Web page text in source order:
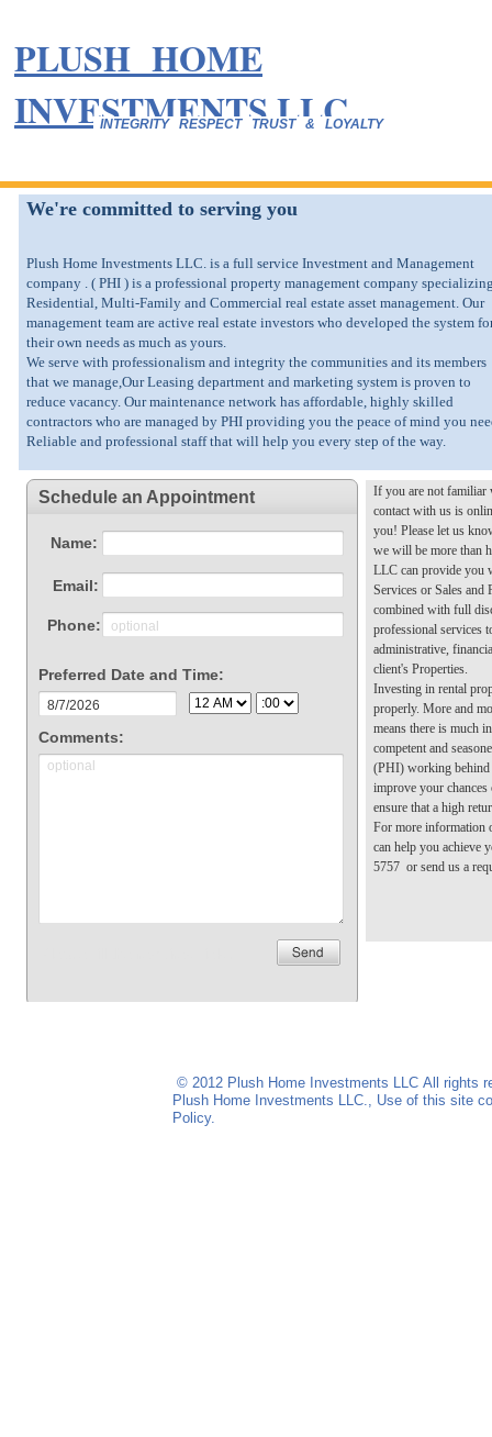
PLUSH HOME
INVESTMENTS LLC.
© 2012 Plush Home Investments LLC All rights
Plush Home Investments LLC., Use of this site
Policy.
INTEGRITY RESPECT TRUST & LOYALTY
We're committed to serving you
Plush Home Investments LLC. is a full service Investment and Management
company . ( PHI ) is a professional property management company
Residential, Multi-Family and Commercial real estate asset management. Our
management team are active real estate investors who developed the system
their own needs as much as yours.
We serve with professionalism and integrity the communities and its members
that we manage,Our Leasing department and marketing system is proven to
reduce vacancy. Our maintenance network has affordable, highly skilled
contractors who are managed by PHI providing you the peace of mind you
Reliable and professional staff that will help you every step of the way.
If you are not familiar
contact with us is
you! Please let us
we will be more than
LLC can provide you
Services or Sales and
combined with full
professional services
administrative,
client's Properties.
Investing in rental
properly. More and
means there is much
competent and
(PHI) working behind
improve your
ensure that a high
For more information
can help you achieve
5757 or send us a